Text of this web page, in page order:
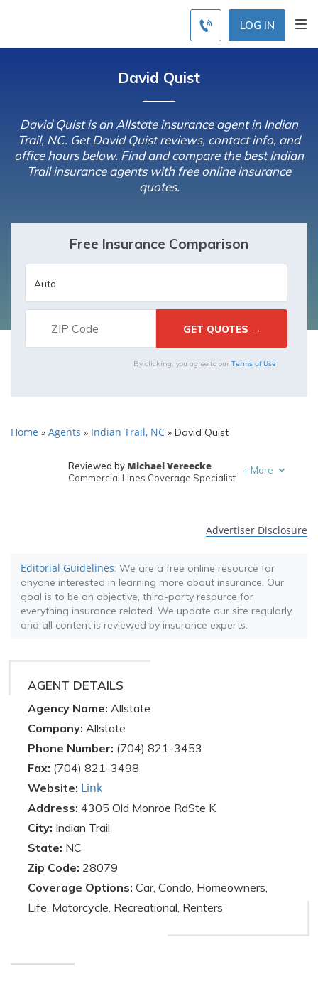
LOG IN
David Quist
David Quist is an Allstate insurance agent in Indian
Trail, NC. Get David Quist reviews, contact info, and
office hours below. Find and compare the best Indian
Trail insurance agents with free online insurance
quotes.
Free Insurance Comparison
By clicking, you agree to our Terms of Use
Home » Agents » Indian Trail, NC » David Quist
Reviewed by Michael Vereecke
Commercial Lines Coverage Specialist
+ More
Advertiser Disclosure
Editorial Guidelines: We are a free online resource for
anyone interested in learning more about insurance. Our
goal is to be an objective, third-party resource for
everything insurance related. We update our site regularly,
and all content is reviewed by insurance experts.
AGENT DETAILS
Agency Name: Allstate
Company: Allstate
Phone Number: (704) 821-3453
Fax: (704) 821-3498
Website: Link
Address: 4305 Old Monroe RdSte K
City: Indian Trail
State: NC
Zip Code: 28079
Coverage Options: Car, Condo, Homeowners,
Life, Motorcycle, Recreational, Renters